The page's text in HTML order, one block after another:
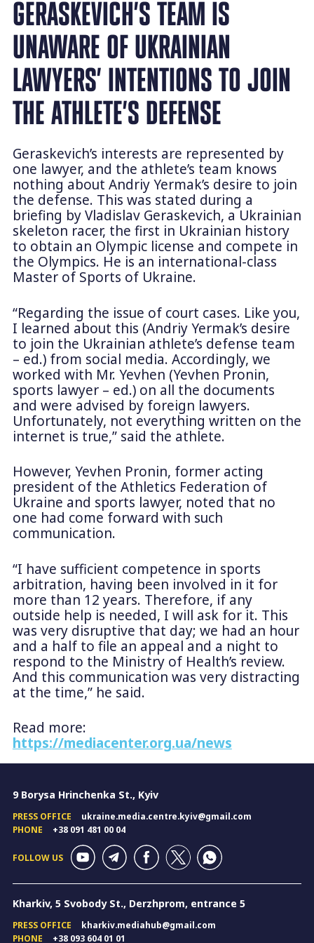
GERASKEVICH’S TEAM IS
UNAWARE OF UKRAINIAN
LAWYERS’ INTENTIONS TO JOIN
THE ATHLETE’S DEFENSE
Geraskevich’s interests are represented by
one lawyer, and the athlete’s team knows
nothing about Andriy Yermak’s desire to join
the defense. This was stated during a
briefing by Vladislav Geraskevich, a Ukrainian
skeleton racer, the first in Ukrainian history
to obtain an Olympic license and compete in
the Olympics. He is an international-class
Master of Sports of Ukraine.
“Regarding the issue of court cases. Like you,
I learned about this (Andriy Yermak’s desire
to join the Ukrainian athlete’s defense team
– ed.) from social media. Accordingly, we
worked with Mr. Yevhen (Yevhen Pronin,
sports lawyer – ed.) on all the documents
and were advised by foreign lawyers.
Unfortunately, not everything written on the
internet is true,” said the athlete.
However, Yevhen Pronin, former acting
president of the Athletics Federation of
Ukraine and sports lawyer, noted that no
one had come forward with such
communication.
“I have sufficient competence in sports
arbitration, having been involved in it for
more than 12 years. Therefore, if any
outside help is needed, I will ask for it. This
was very disruptive that day; we had an hour
and a half to file an appeal and a night to
respond to the Ministry of Health’s review.
And this communication was very distracting
at the time,” he said.
Read more:
https://mediacenter.org.ua/news
9 Borysa Hrinchenka St., Kyiv
PRESS OFFICE
ukraine.media.centre.kyiv@gmail.com
PHONE
+38 091 481 00 04
FOLLOW US
Kharkiv, 5 Svobody St., Derzhprom, entrance 5
PRESS OFFICE
kharkiv.mediahub@gmail.com
PHONE
+38 093 604 01 01